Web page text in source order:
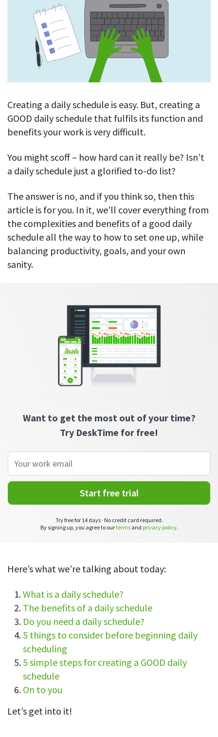
Let users take a break from tracking when needed
See all features
Productivity insights
Productivity calculation
Screenshots
Get proof-of-work in cases of questionable productivity or
integrity
URL & app tracking
See what sites and apps your employees visit
Keep track of document titles and email subjects
Customizable settings
Personalize DeskTime to fit your exact needs
Notifications
Receive notifications about important activity updates
Google Calendar
Trello
More about integrations & API
Get in-depth data about your team’s performance
Admin dashboard
Gain insights about your employees' work hours and
productivity levels
User dashboard
See your team’s overall activities and performance
Exports
Download and save tracked data
See all features
For employees
Employee well-being
Work-life balance
Burnout prevention
Hybrid work support
Self-accountability
By industry
IT & software
Financial services
Consultants
Startups
Agencies
Developers
Lawyers
By business size
Start working with our time tracking
tool in 5 easy steps
Competitor comparison
Legal & compliance
About us
Contact us
Download
FEATURED PAGE
Manager’s toolkit
Everything you need to know to boost
your team’s productivity
See what measures we take every day
to keep that data safe and secure
How Roadgames made time tracking
employee-friendly
a flexible work schedule and more
Start free trial
Log in
Creating a daily schedule is easy. But, creating a
GOOD daily schedule that fulfils its function and
benefits your work is very difficult.
You might scoff – how hard can it really be? Isn’t
a daily schedule just a glorified to-do list?
The answer is no, and if you think so, then this
article is for you. In it, we’ll cover everything from
the complexities and benefits of a good daily
schedule all the way to how to set one up, while
balancing productivity, goals, and your own
sanity.
Want to get the most out of your time?
Try DeskTime for free!
Start free trial
Try free for 14 days · No credit card required.
By signing up, you agree to ourtermsand privacy policy.
Here’s what we’re talking about today:
What is a daily schedule?
The benefits of a daily schedule
Do you need a daily schedule?
5 things to consider before beginning daily
scheduling
5 simple steps for creating a GOOD daily
schedule
On to you
Let’s get into it!